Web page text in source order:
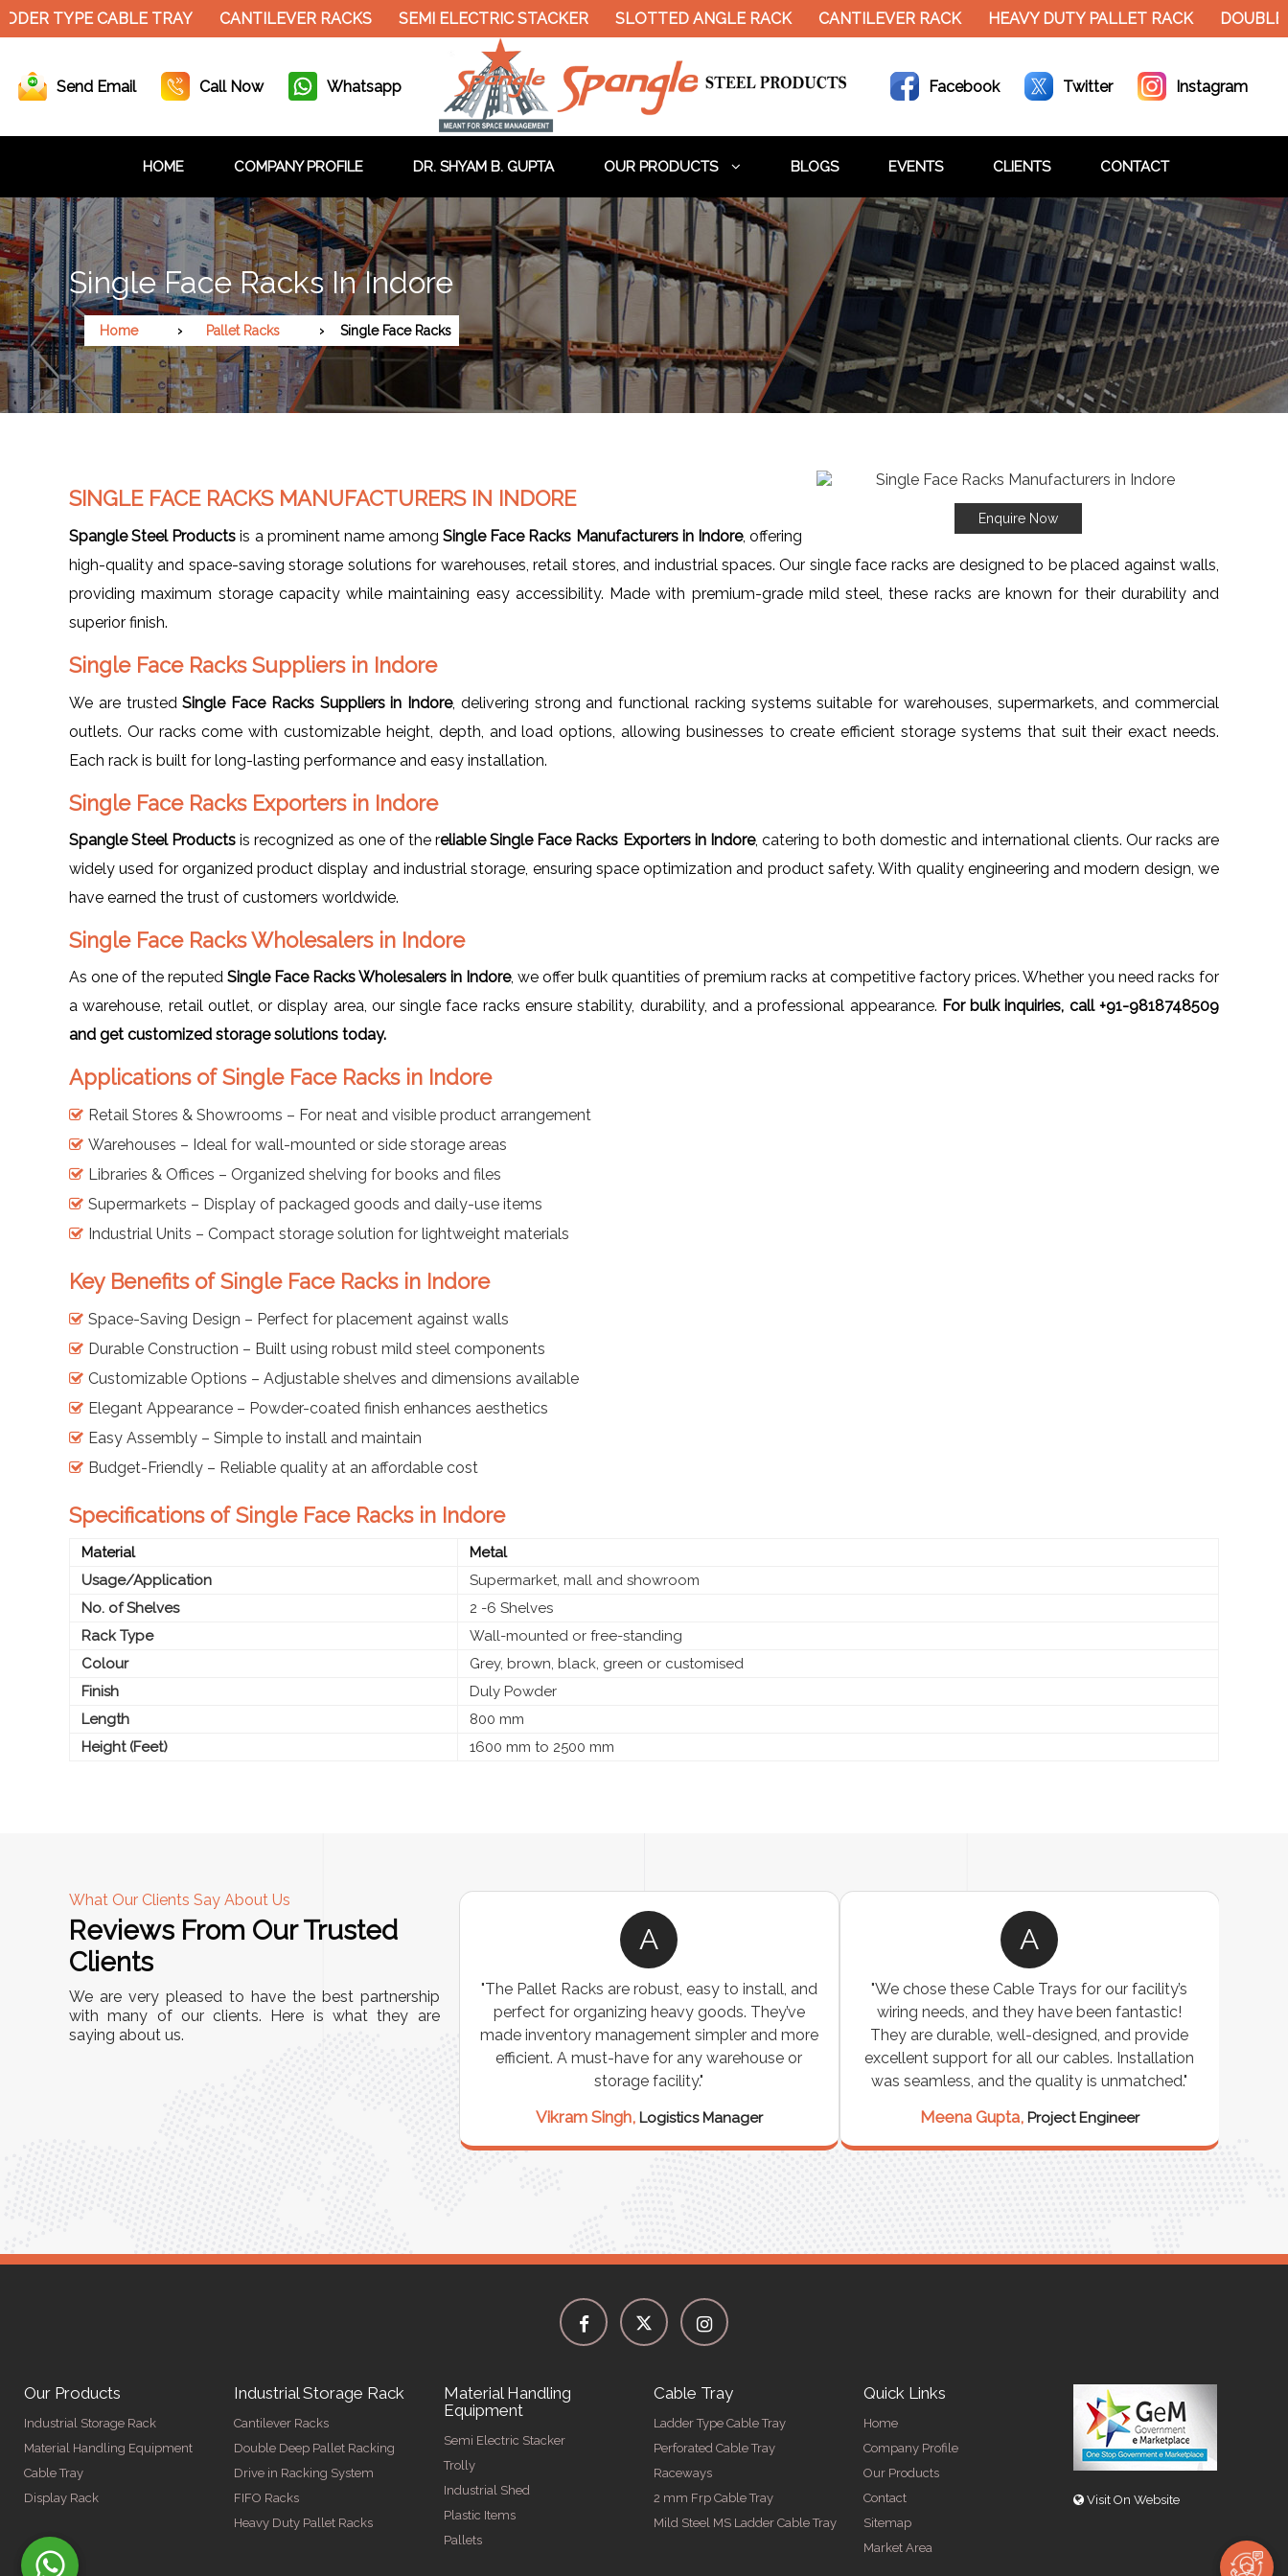
TYPE CABLE TRAY CANTILEVER RACKS SEMI ELECTRIC STACKER SLOTTED ANGLE RACK CANTILEVER RACK HEAVY DUTY PALLET RACK DOUBLE
Send Email Call Now Whatsapp Facebook Twitter Instagram
HOME COMPANY PROFILE DR. SHYAM B. GUPTA OUR PRODUCTS BLOGS EVENTS CLIENTS CONTACT
Single Face Racks In Indore
Home Pallet Racks Single Face Racks
Enquire Now
SINGLE FACE RACKS MANUFACTURERS IN INDORE
Spangle Steel Products is a prominent name amongSingle Face Racks Manufacturers in Indore, offering
high-quality and space-saving storage solutions for warehouses, retail stores, and industrial spaces. Our single face racks are designed to be placed against walls,
providing maximum storage capacity while maintaining easy accessibility. Made with premium-grade mild steel, these racks are known for their durability and
superior finish.
Single Face Racks Suppliers in Indore
We are trustedSingle Face Racks Suppliers in Indore, delivering strong and functional racking systems suitable for warehouses, supermarkets, and commercial
outlets. Our racks come with customizable height, depth, and load options, allowing businesses to create efficient storage systems that suit their exact needs.
Each rack is built for long-lasting performance and easy installation.
Single Face Racks Exporters in Indore
Spangle Steel Products is recognized as one of the reliable Single Face Racks Exporters in Indore, catering to both domestic and international clients. Our racks are
widely used for organized product display and industrial storage, ensuring space optimization and product safety. With quality engineering and modern design, we
have earned the trust of customers worldwide.
Single Face Racks Wholesalers in Indore
As one of the reputed Single Face Racks Wholesalers in Indore, we offer bulk quantities of premium racks at competitive factory prices. Whether you need racks for
a warehouse, retail outlet, or display area, our single face racks ensure stability, durability, and a professional appearance. For bulk inquiries, call +91-9818748509
and get customized storage solutions today.
Applications of Single Face Racks in Indore
Retail Stores & Showrooms – For neat and visible product arrangement
Warehouses – Ideal for wall-mounted or side storage areas
Libraries & Offices – Organized shelving for books and files
Supermarkets – Display of packaged goods and daily-use items
Industrial Units – Compact storage solution for lightweight materials
Key Benefits of Single Face Racks in Indore
Space-Saving Design – Perfect for placement against walls
Durable Construction – Built using robust mild steel components
Customizable Options – Adjustable shelves and dimensions available
Elegant Appearance – Powder-coated finish enhances aesthetics
Easy Assembly – Simple to install and maintain
Budget-Friendly – Reliable quality at an affordable cost
Specifications of Single Face Racks in Indore
Material
Metal
Usage/Application
Supermarket, mall and showroom
No. of Shelves
2 -6 Shelves
Rack Type
Wall-mounted or free-standing
Colour
Grey, brown, black, green or customised
Finish
Duly Powder
Length
800 mm
Height (Feet)
1600 mm to 2500 mm
What Our Clients Say About Us
Reviews From Our Trusted
Clients
We are very pleased to have the best partnership
with many of our clients. Here is what they are
saying about us.
A
"This equipment has streamlined our operations
immensely. It’s user-friendly, sturdy, and requires
minimal maintenance. We’ve seen a remarkable
A
"The Pallet Racks are robust, easy to install, and
perfect for organizing heavy goods. They’ve
made inventory management simpler and more
efficient. A must-have for any warehouse or
storage facility."
Vikram Singh, Logistics Manager
A
"We chose these Cable Trays for our facility’s
wiring needs, and they have been fantastic!
They are durable, well-designed, and provide
excellent support for all our cables. Installation
was seamless, and the quality is unmatched."
Meena Gupta, Project Engineer
Our Products
Industrial Storage Rack
Material Handling Equipment
Cable Tray
Display Rack
Industrial Storage Rack
Cantilever Racks
Double Deep Pallet Racking
Drive in Racking System
FIFO Racks
Heavy Duty Pallet Racks
Material Handling
Equipment
Semi Electric Stacker
Trolly
Industrial Shed
Plastic Items
Pallets
Cable Tray
Ladder Type Cable Tray
Perforated Cable Tray
Raceways
2 mm Frp Cable Tray
Mild Steel MS Ladder Cable Tray
Quick Links
Home
Company Profile
Our Products
Contact
Sitemap
Market Area
Visit On Website